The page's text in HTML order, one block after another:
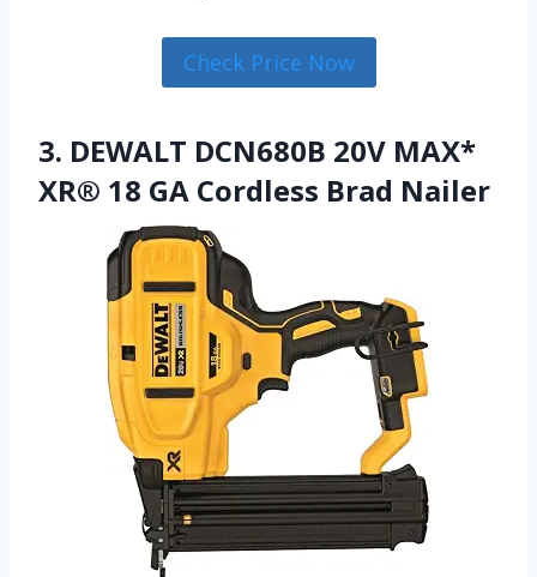
Check Price Now
3. DEWALT DCN680B 20V MAX*
XR® 18 GA Cordless Brad Nailer